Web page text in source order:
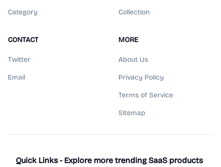
Category Collection
CONTACT
Twitter
Email
MORE
About Us
Privacy Policy
Terms of Service
Sitemap
Quick Links - Explore more trending SaaS products